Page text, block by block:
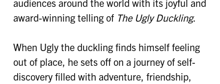
audiences around the world with its joyful and
award-winning telling of The Ugly Duckling.
When Ugly the duckling finds himself feeling
out of place, he sets off on a journey of self-
discovery filled with adventure, friendship,